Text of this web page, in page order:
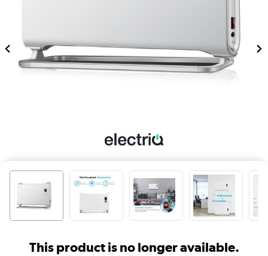
This product is no longer available.